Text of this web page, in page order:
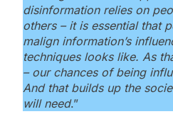
disinformation relies on
others – it is essential that
malign information’s
techniques looks like. As
– our chances of being
And that builds up the
will need.”